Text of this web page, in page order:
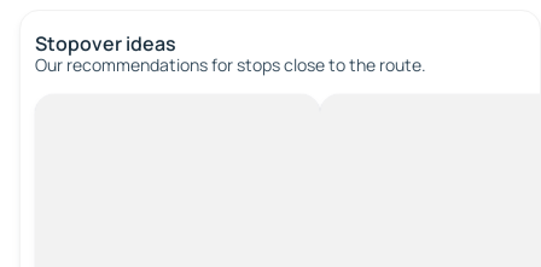
Stopover ideas
Our recommendations for stops close to the route.